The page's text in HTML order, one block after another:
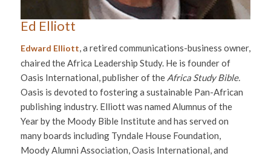
Ed Elliott
Edward Elliott , a retired communications-business owner,
chaired the Africa Leadership Study. He is founder of
Oasis International, publisher of the Africa Study Bible.
Oasis is devoted to fostering a sustainable Pan-African
publishing industry. Elliott was named Alumnus of the
Year by the Moody Bible Institute and has served on
many boards including Tyndale House Foundation,
Moody Alumni Association, Oasis International, and